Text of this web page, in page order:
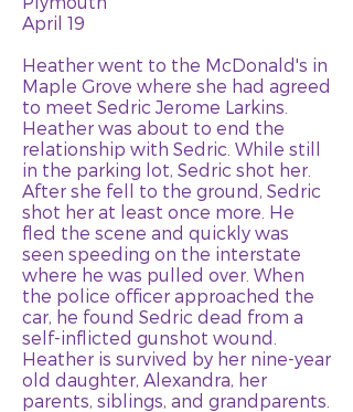
April 19
Heather went to the McDonald's in
Maple Grove where she had agreed
to meet Sedric Jerome Larkins.
Heather was about to end the
relationship with Sedric. While still
in the parking lot, Sedric shot her.
After she fell to the ground, Sedric
shot her at least once more. He
fled the scene and quickly was
seen speeding on the interstate
where he was pulled over. When
the police officer approached the
car, he found Sedric dead from a
self-inflicted gunshot wound.
Heather is survived by her nine-year
old daughter, Alexandra, her
parents, siblings, and grandparents.